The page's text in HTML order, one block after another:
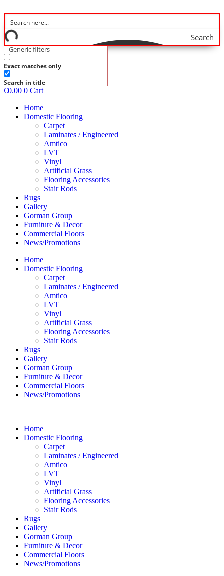
to
content
Search
Generic filters
Exact matches only
Search in title
€0.00 0 Cart
Home
Domestic Flooring
Carpet
Laminates / Engineered
Amtico
LVT
Vinyl
Artificial Grass
Flooring Accessories
Stair Rods
Rugs
Gallery
Gorman Group
Furniture & Decor
Commercial Floors
News/Promotions
Home
Domestic Flooring
Carpet
Laminates / Engineered
Amtico
LVT
Vinyl
Artificial Grass
Flooring Accessories
Stair Rods
Rugs
Gallery
Gorman Group
Furniture & Decor
Commercial Floors
News/Promotions
Home
Domestic Flooring
Carpet
Laminates / Engineered
Amtico
LVT
Vinyl
Artificial Grass
Flooring Accessories
Stair Rods
Rugs
Gallery
Gorman Group
Furniture & Decor
Commercial Floors
News/Promotions